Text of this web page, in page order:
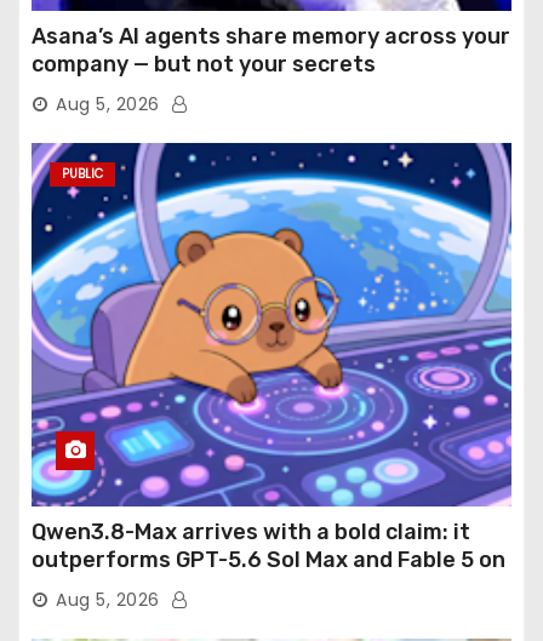
Asana’s AI agents share memory across your
company — but not your secrets
Aug 5, 2026
PUBLIC
Qwen3.8-Max arrives with a bold claim: it
outperforms GPT-5.6 Sol Max and Fable 5 on
agentic computer use
Aug 5, 2026